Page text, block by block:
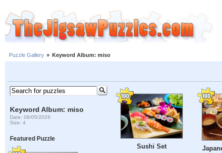
Puzzle Gallery » Keyword Album: miso
Keyword Album: miso
Date: 08/05/2026
Size: 4
Featured Puzzle
Sushi Set